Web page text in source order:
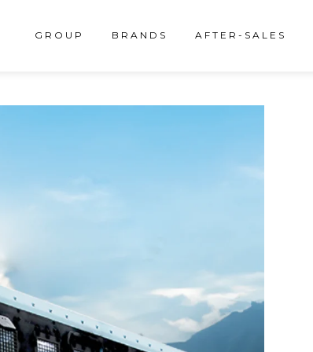
GROUP BRANDS AFTER-SALES